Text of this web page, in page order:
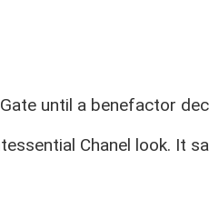
until a benefactor
Chanel look. It